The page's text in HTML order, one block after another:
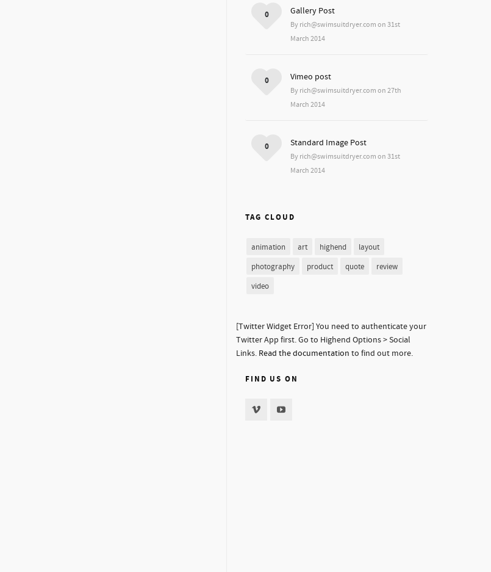
Gallery Post
By rich@swimsuitdryer.com on 31st
March 2014
0
Vimeo post
By rich@swimsuitdryer.com on 27th
March 2014
0
Standard Image Post
By rich@swimsuitdryer.com on 31st
March 2014
0
TAG CLOUD
animation art highend
layout
photography
product quote
review
video
[Twitter Widget Error] You need to authenticate your
Twitter App first. Go to Highend Options > Social
Links. Read the documentation to find out more.
FIND US ON